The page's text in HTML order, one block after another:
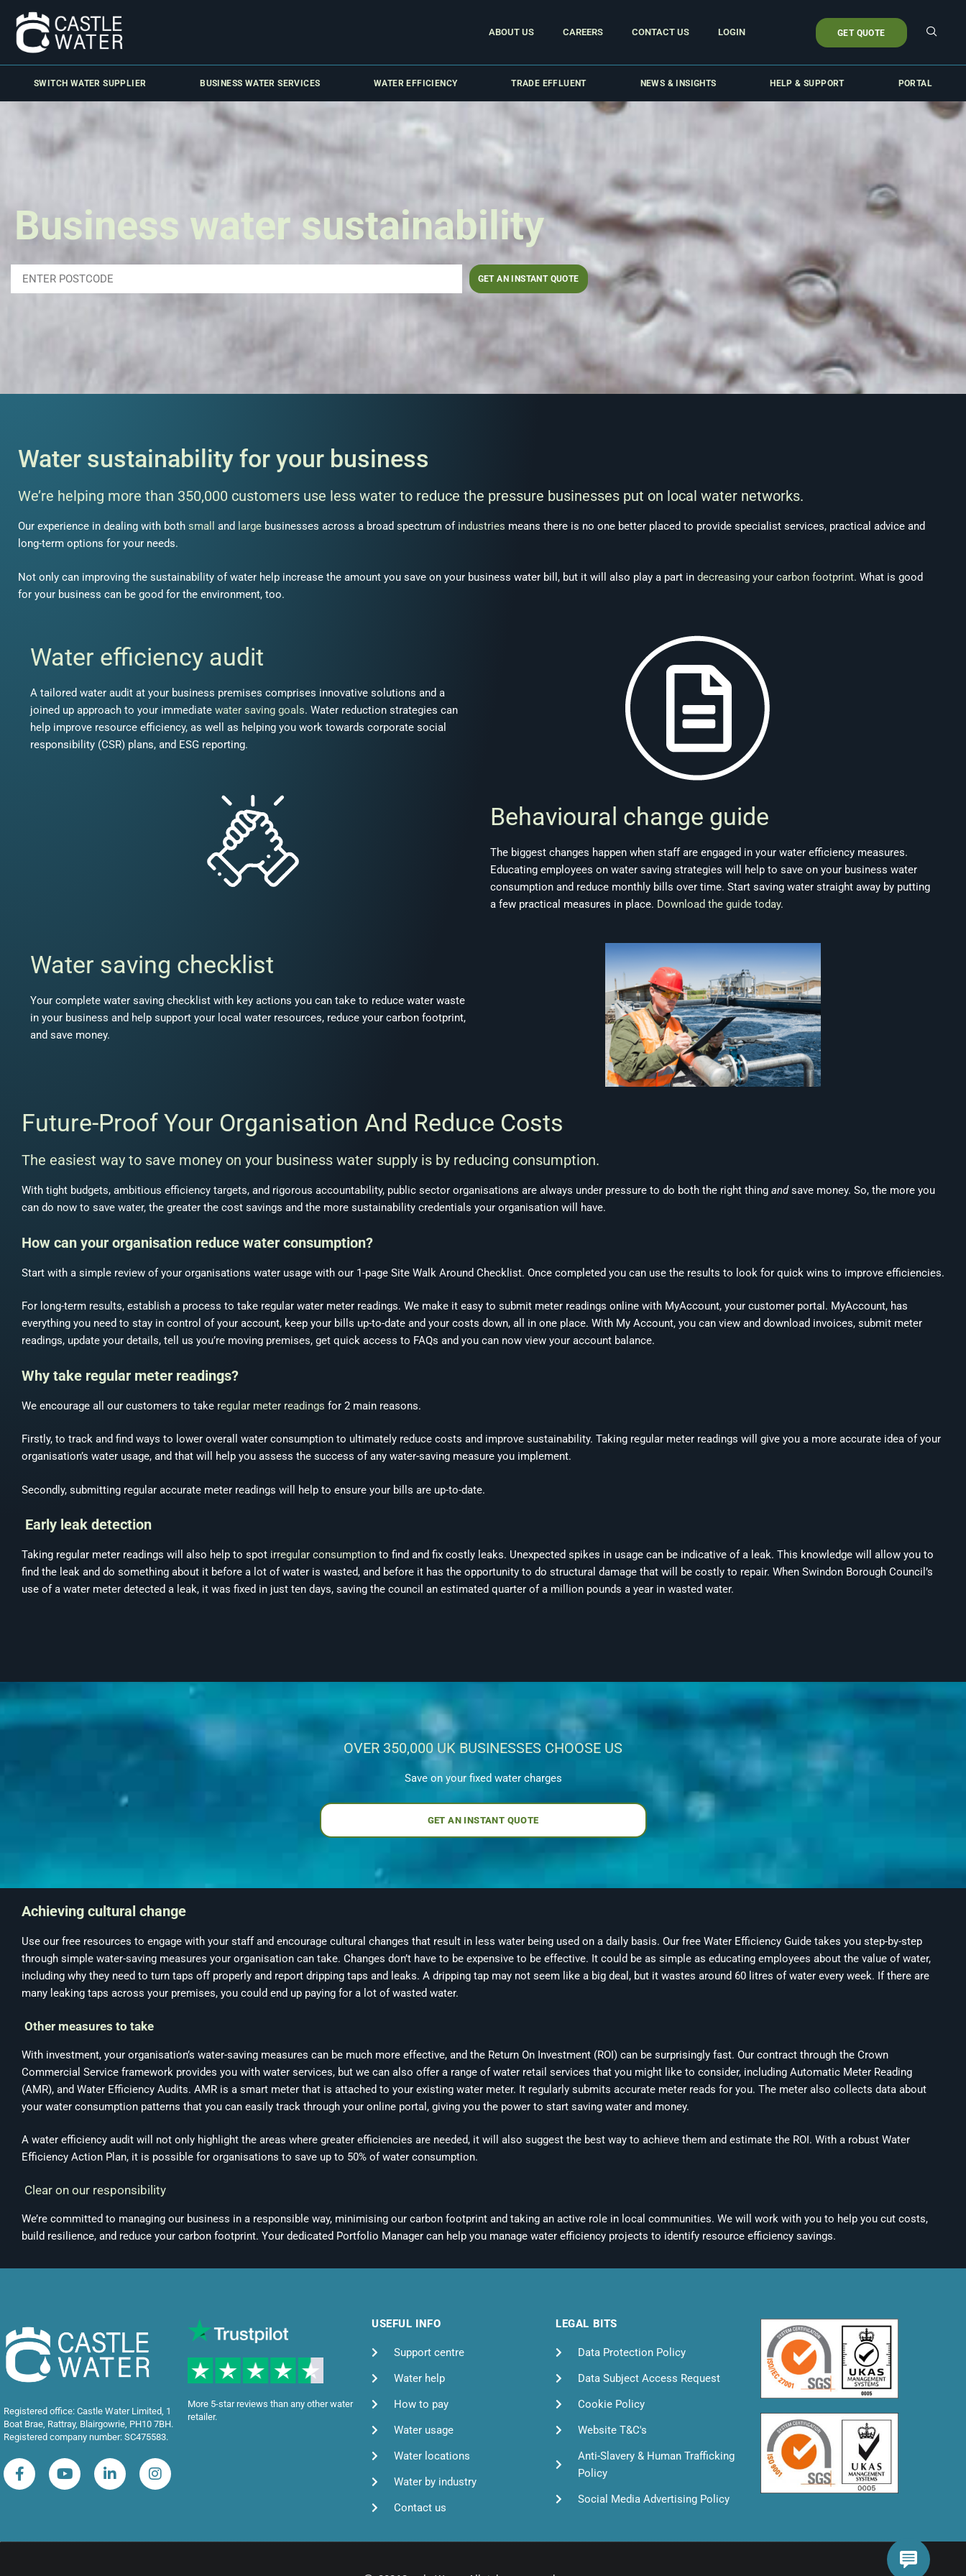
ABOUT US CAREERS CONTACT US LOGIN GET QUOTE
SWITCH WATER SUPPLIER BUSINESS WATER SERVICES WATER EFFICIENCY TRADE EFFLUENT NEWS & INSIGHTS HELP & SUPPORT PORTAL
Business water sustainability
GET AN INSTANT QUOTE
Water sustainability for your business
We’re helping more than 350,000 customers use less water to reduce the pressure businesses put on local water networks.
Our experience in dealing with both small and large businesses across a broad spectrum of industries means there is no one better placed to provide specialist services, practical advice and
long-term options for your needs.
Not only can improving the sustainability of water help increase the amount you save on your business water bill, but it will also play a part in decreasing your carbon footprint. What is good
for your business can be good for the environment, too.
Water efficiency audit
A tailored water audit at your business premises comprises innovative solutions and a
joined up approach to your immediate water saving goals. Water reduction strategies can
help improve resource efficiency, as well as helping you work towards corporate social
responsibility (CSR) plans, and ESG reporting.
Behavioural change guide
The biggest changes happen when staff are engaged in your water efficiency measures.
Educating employees on water saving strategies will help to save on your business water
consumption and reduce monthly bills over time. Start saving water straight away by putting
a few practical measures in place. Download the guide today.
Water saving checklist
Your complete water saving checklist with key actions you can take to reduce water waste
in your business and help support your local water resources, reduce your carbon footprint,
and save money.
Future-Proof Your Organisation And Reduce Costs
The easiest way to save money on your business water supply is by reducing consumption.
With tight budgets, ambitious efficiency targets, and rigorous accountability, public sector organisations are always under pressure to do both the right thing andsave money. So, the more you
can do now to save water, the greater the cost savings and the more sustainability credentials your organisation will have.
How can your organisation reduce water consumption?
Start with a simple review of your organisations water usage with our 1-page Site Walk Around Checklist. Once completed you can use the results to look for quick wins to improve efficiencies.
For long-term results, establish a process to take regular water meter readings. We make it easy to submit meter readings online with MyAccount, your customer portal. MyAccount, has
everything you need to stay in control of your account, keep your bills up-to-date and your costs down, all in one place. With My Account, you can view and download invoices, submit meter
readings, update your details, tell us you’re moving premises, get quick access to FAQs and you can now view your account balance.
Why take regular meter readings?
We encourage all our customers to take regular meter readings for 2 main reasons.
Firstly, to track and find ways to lower overall water consumption to ultimately reduce costs and improve sustainability. Taking regular meter readings will give you a more accurate idea of your
organisation’s water usage, and that will help you assess the success of any water-saving measure you implement.
Secondly, submitting regular accurate meter readings will help to ensure your bills are up-to-date.
Early leak detection
Taking regular meter readings will also help to spot irregular consumption to find and fix costly leaks. Unexpected spikes in usage can be indicative of a leak. This knowledge will allow you to
find the leak and do something about it before a lot of water is wasted, and before it has the opportunity to do structural damage that will be costly to repair. When Swindon Borough Council’s
use of a water meter detected a leak, it was fixed in just ten days, saving the council an estimated quarter of a million pounds a year in wasted water.
OVER 350,000 UK BUSINESSES CHOOSE US
Save on your fixed water charges
GET AN INSTANT QUOTE
Achieving cultural change
Use our free resources to engage with your staff and encourage cultural changes that result in less water being used on a daily basis. Our free Water Efficiency Guide takes you step-by-step
through simple water-saving measures your organisation can take. Changes don’t have to be expensive to be effective. It could be as simple as educating employees about the value of water,
including why they need to turn taps off properly and report dripping taps and leaks. A dripping tap may not seem like a big deal, but it wastes around 60 litres of water every week. If there are
many leaking taps across your premises, you could end up paying for a lot of wasted water.
Other measures to take
With investment, your organisation’s water-saving measures can be much more effective, and the Return On Investment (ROI) can be surprisingly fast. Our contract through the Crown
Commercial Service framework provides you with water services, but we can also offer a range of water retail services that you might like to consider, including Automatic Meter Reading
(AMR), and Water Efficiency Audits. AMR is a smart meter that is attached to your existing water meter. It regularly submits accurate meter reads for you. The meter also collects data about
your water consumption patterns that you can easily track through your online portal, giving you the power to start saving water and money.
A water efficiency audit will not only highlight the areas where greater efficiencies are needed, it will also suggest the best way to achieve them and estimate the ROI. With a robust Water
Efficiency Action Plan, it is possible for organisations to save up to 50% of water consumption.
Clear on our responsibility
We’re committed to managing our business in a responsible way, minimising our carbon footprint and taking an active role in local communities. We will work with you to help you cut costs,
build resilience, and reduce your carbon footprint. Your dedicated Portfolio Manager can help you manage water efficiency projects to identify resource efficiency savings.
Registered office: Castle Water Limited, 1
Boat Brae, Rattray, Blairgowrie, PH10 7BH.
Registered company number: SC475583.
More 5-star reviews than any other water
retailer.
USEFUL INFO
Support centre
Water help
How to pay
Water usage
Water locations
Water by industry
Contact us
LEGAL BITS
Data Protection Policy
Data Subject Access Request
Cookie Policy
Website T&C's
Anti-Slavery & Human Trafficking
Policy
Social Media Advertising Policy